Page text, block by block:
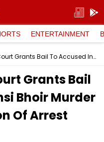
ENTERTAINMENT
Thane Sessions Court Grants Bail To Accused In Mansi Bhoir Murder Case Over Violation Of Arrest Procedure
Grants Bail
Bhoir Murder
Of Arrest